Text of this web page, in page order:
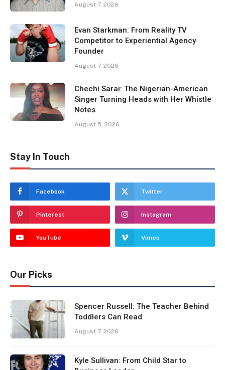
August 7, 2026
Evan Starkman: From Reality TV
Competitor to Experiential Agency
Founder
August 7, 2026
Chechi Sarai: The Nigerian-American
Singer Turning Heads with Her Whistle
Notes
August 5, 2026
Stay In Touch
Facebook Twitter
Pinterest Instagram
YouTube Vimeo
Our Picks
Spencer Russell: The Teacher Behind
Toddlers Can Read
August 7, 2026
Kyle Sullivan: From Child Star to